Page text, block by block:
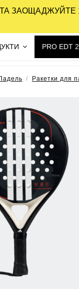
ЗАОЩАДЖУЙТЕ
PRO EDT
Ракетки для